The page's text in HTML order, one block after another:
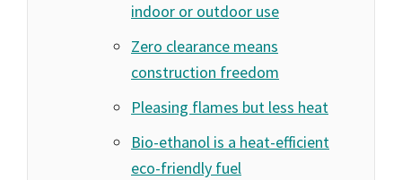
indoor or outdoor use
Zero clearance means
construction freedom
Pleasing flames but less heat
Bio-ethanol is a heat-efficient
eco-friendly fuel